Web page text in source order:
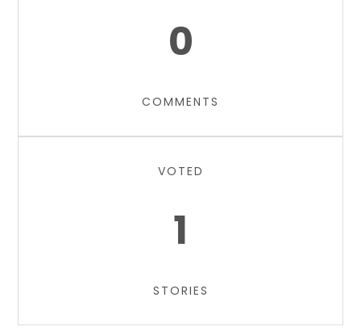
0
COMMENTS
VOTED
1
STORIES